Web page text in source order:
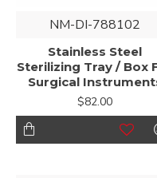
NM-DI-788102
Stainless Steel
Sterilizing Tray / Box
Surgical
$82.00